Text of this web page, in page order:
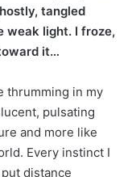
tangled
weak light. I froze,
it…
thrumming in my
pulsating
and more like
Every instinct I
distance